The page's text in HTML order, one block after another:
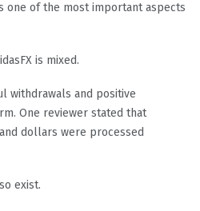
one of the most important aspects
is mixed.
withdrawals and positive
One reviewer stated that
dollars were processed
exist.